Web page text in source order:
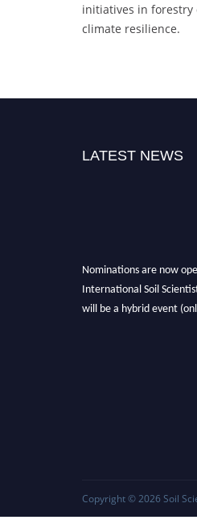
initiatives in forestry
climate resilience.
LATEST NEWS
Copyright © 2026 Soil